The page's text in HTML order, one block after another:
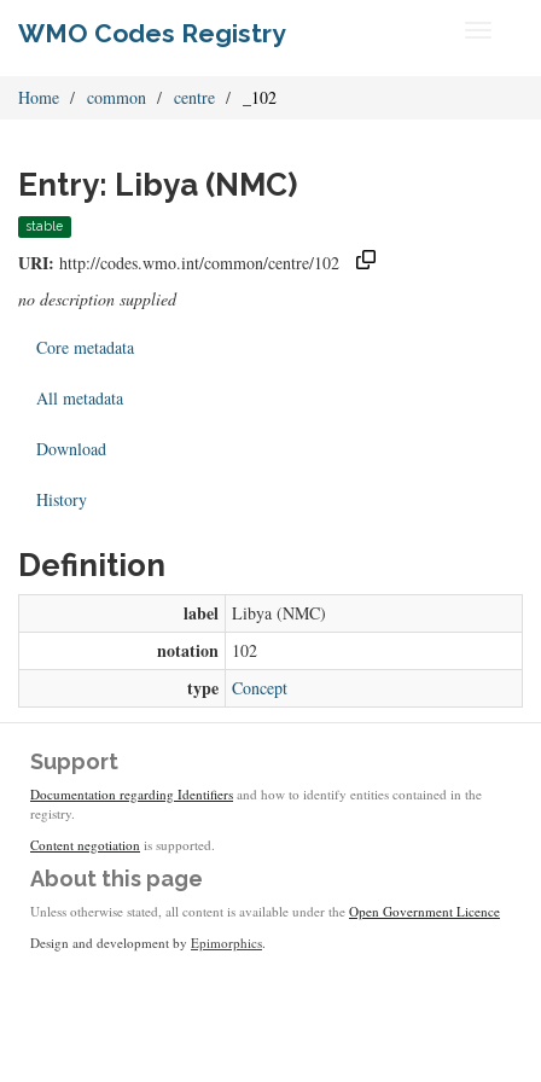
WMO Codes Registry
Home common centre _102
Entry: Libya (NMC)
stable
URI: http://codes.wmo.int/common/centre/102
no description supplied
Core metadata
All metadata
Download
History
Definition
label Libya (NMC)
notation 102
type Concept
Support
Documentation regarding Identifiers and how to identify entities contained in the
registry.
Content negotiation is supported.
About this page
Unless otherwise stated, all content is available under the Open Government Licence
Design and development by Epimorphics